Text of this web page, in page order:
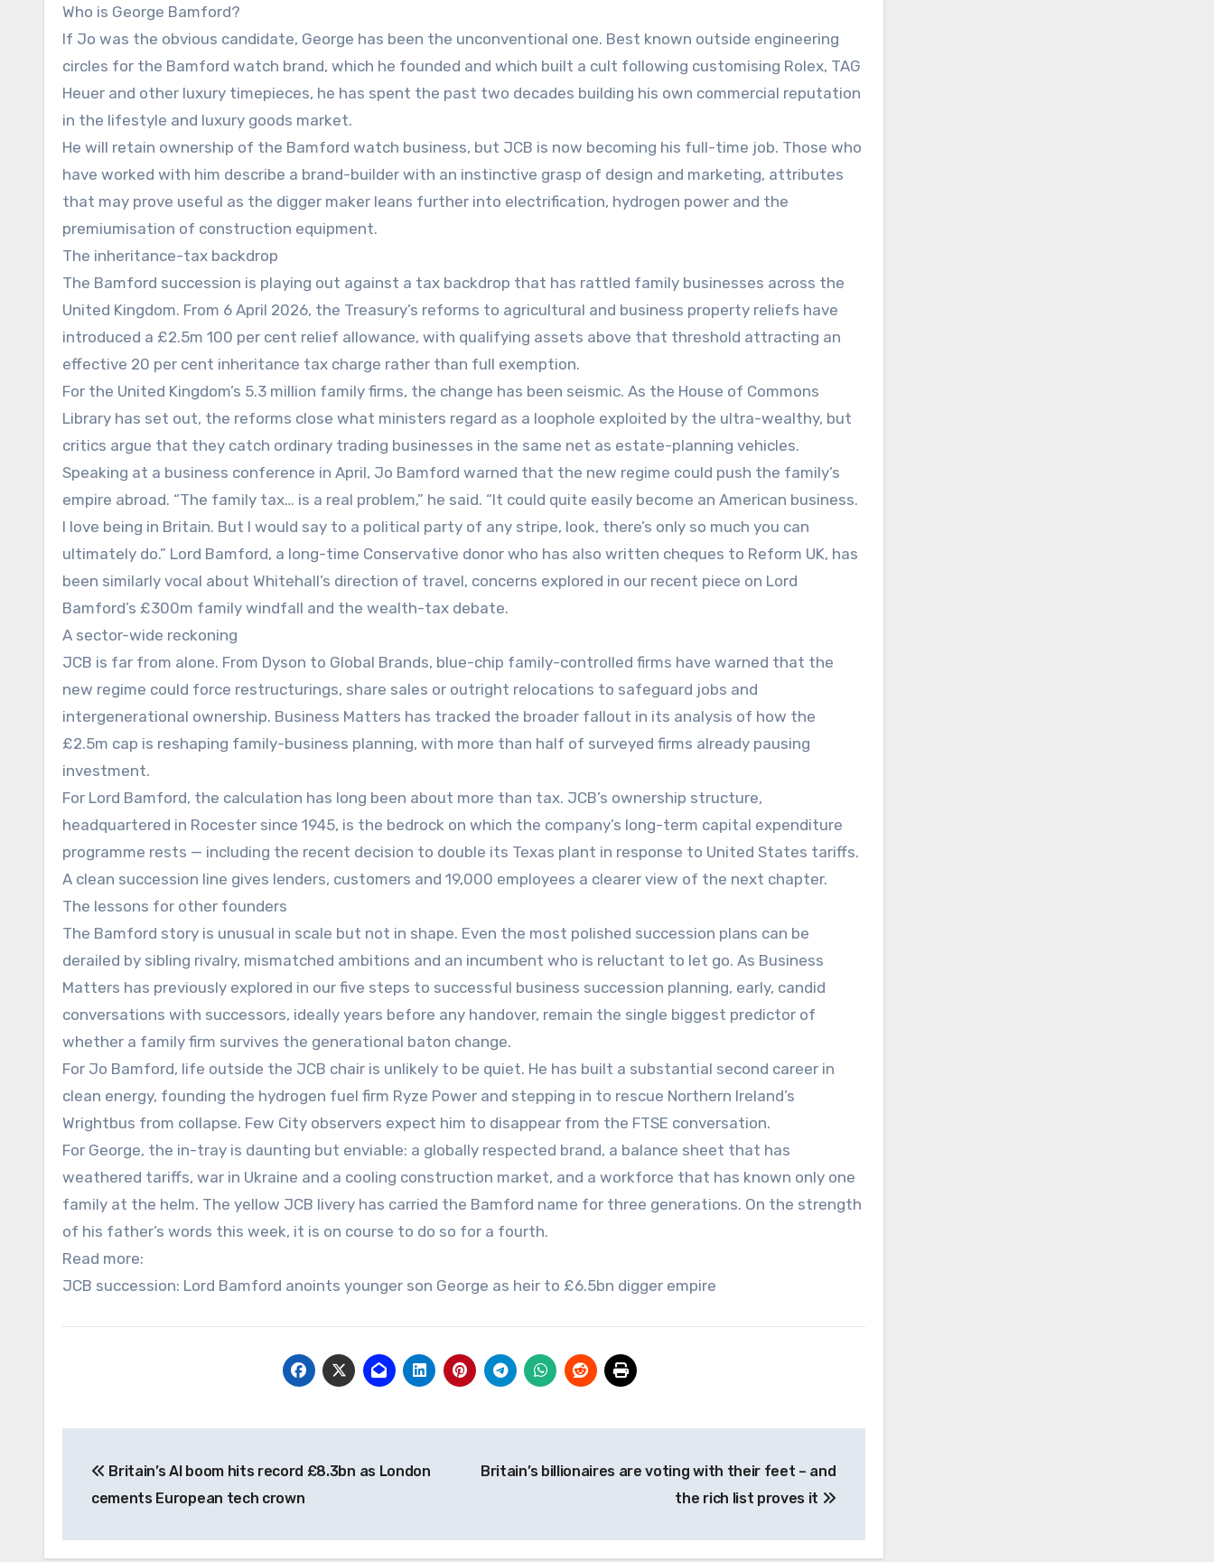
Who is George Bamford?
If Jo was the obvious candidate, George has been the unconventional one. Best known outside engineering
circles for the Bamford watch brand, which he founded and which built a cult following customising Rolex, TAG
Heuer and other luxury timepieces, he has spent the past two decades building his own commercial reputation
in the lifestyle and luxury goods market.
He will retain ownership of the Bamford watch business, but JCB is now becoming his full-time job. Those who
have worked with him describe a brand-builder with an instinctive grasp of design and marketing, attributes
that may prove useful as the digger maker leans further into electrification, hydrogen power and the
premiumisation of construction equipment.
The inheritance-tax backdrop
The Bamford succession is playing out against a tax backdrop that has rattled family businesses across the
United Kingdom. From 6 April 2026, the Treasury’s reforms to agricultural and business property reliefs have
introduced a £2.5m 100 per cent relief allowance, with qualifying assets above that threshold attracting an
effective 20 per cent inheritance tax charge rather than full exemption.
For the United Kingdom’s 5.3 million family firms, the change has been seismic. As the House of Commons
Library has set out, the reforms close what ministers regard as a loophole exploited by the ultra-wealthy, but
critics argue that they catch ordinary trading businesses in the same net as estate-planning vehicles.
Speaking at a business conference in April, Jo Bamford warned that the new regime could push the family’s
empire abroad. “The family tax… is a real problem,” he said. “It could quite easily become an American business.
I love being in Britain. But I would say to a political party of any stripe, look, there’s only so much you can
ultimately do.” Lord Bamford, a long-time Conservative donor who has also written cheques to Reform UK, has
been similarly vocal about Whitehall’s direction of travel, concerns explored in our recent piece on Lord
Bamford’s £300m family windfall and the wealth-tax debate.
A sector-wide reckoning
JCB is far from alone. From Dyson to Global Brands, blue-chip family-controlled firms have warned that the
new regime could force restructurings, share sales or outright relocations to safeguard jobs and
intergenerational ownership. Business Matters has tracked the broader fallout in its analysis of how the
£2.5m cap is reshaping family-business planning, with more than half of surveyed firms already pausing
investment.
For Lord Bamford, the calculation has long been about more than tax. JCB’s ownership structure,
headquartered in Rocester since 1945, is the bedrock on which the company’s long-term capital expenditure
programme rests — including the recent decision to double its Texas plant in response to United States tariffs.
A clean succession line gives lenders, customers and 19,000 employees a clearer view of the next chapter.
The lessons for other founders
The Bamford story is unusual in scale but not in shape. Even the most polished succession plans can be
derailed by sibling rivalry, mismatched ambitions and an incumbent who is reluctant to let go. As Business
Matters has previously explored in our five steps to successful business succession planning, early, candid
conversations with successors, ideally years before any handover, remain the single biggest predictor of
whether a family firm survives the generational baton change.
For Jo Bamford, life outside the JCB chair is unlikely to be quiet. He has built a substantial second career in
clean energy, founding the hydrogen fuel firm Ryze Power and stepping in to rescue Northern Ireland’s
Wrightbus from collapse. Few City observers expect him to disappear from the FTSE conversation.
For George, the in-tray is daunting but enviable: a globally respected brand, a balance sheet that has
weathered tariffs, war in Ukraine and a cooling construction market, and a workforce that has known only one
family at the helm. The yellow JCB livery has carried the Bamford name for three generations. On the strength
of his father’s words this week, it is on course to do so for a fourth.
Read more:
JCB succession: Lord Bamford anoints younger son George as heir to £6.5bn digger empire
navigation
Britain’s AI boom hits record £8.3bn as London
cements European tech crown
Britain’s billionaires are voting with their feet – and
the rich list proves it